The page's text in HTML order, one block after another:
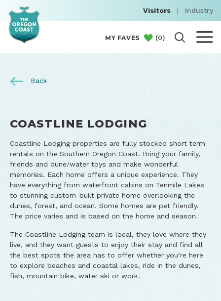
Visitors | Industry
MY FAVES (0)
Back
COASTLINE LODGING
Coastline Lodging properties are fully stocked short term
rentals on the Southern Oregon Coast. Bring your family,
friends and dune/water toys and make wonderful
memories. Each home offers a unique experience. They
have everything from waterfront cabins on Tenmile Lakes
to stunning custom-built private home overlooking the
dunes, forest, and ocean. Some homes are pet friendly.
The price varies and is based on the home and season.
The Coastline Lodging team is local, they love where they
live, and they want guests to enjoy their stay and find all
the best spots the area has to offer whether you’re here
to explore beaches and coastal lakes, ride in the dunes,
fish, mountain bike, water ski or work.